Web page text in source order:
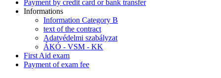
Payment by credit card or bank transfer
Informations
Information Category B
text of the contract
Adatvédelmi szabályzat
ÁKÓ - VSM - KK
First Aid exam
Payment of exam fee